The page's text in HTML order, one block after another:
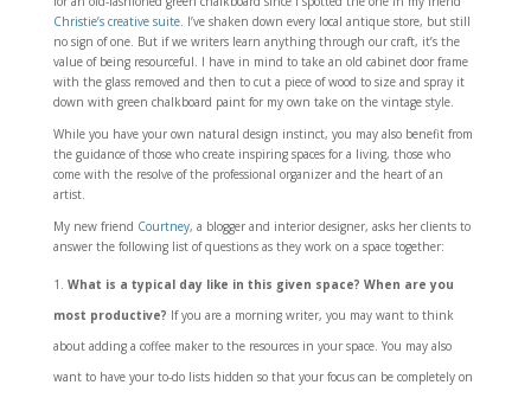
Christie’s creative suite. I’ve shaken down every local antique store, but still
no sign of one. But if we writers learn anything through our craft, it’s the
value of being resourceful. I have in mind to take an old cabinet door frame
with the glass removed and then to cut a piece of wood to size and spray it
down with green chalkboard paint for my own take on the vintage style.
While you have your own natural design instinct, you may also benefit from
the guidance of those who create inspiring spaces for a living, those who
come with the resolve of the professional organizer and the heart of an
artist.
My new friend Courtney, a blogger and interior designer, asks her clients to
answer the following list of questions as they work on a space together:
What is a typical day like in this given space? When are you
most productive? If you are a morning writer, you may want to think
about adding a coffee maker to the resources in your space. You may also
want to have your to-do lists hidden so that your focus can be completely on